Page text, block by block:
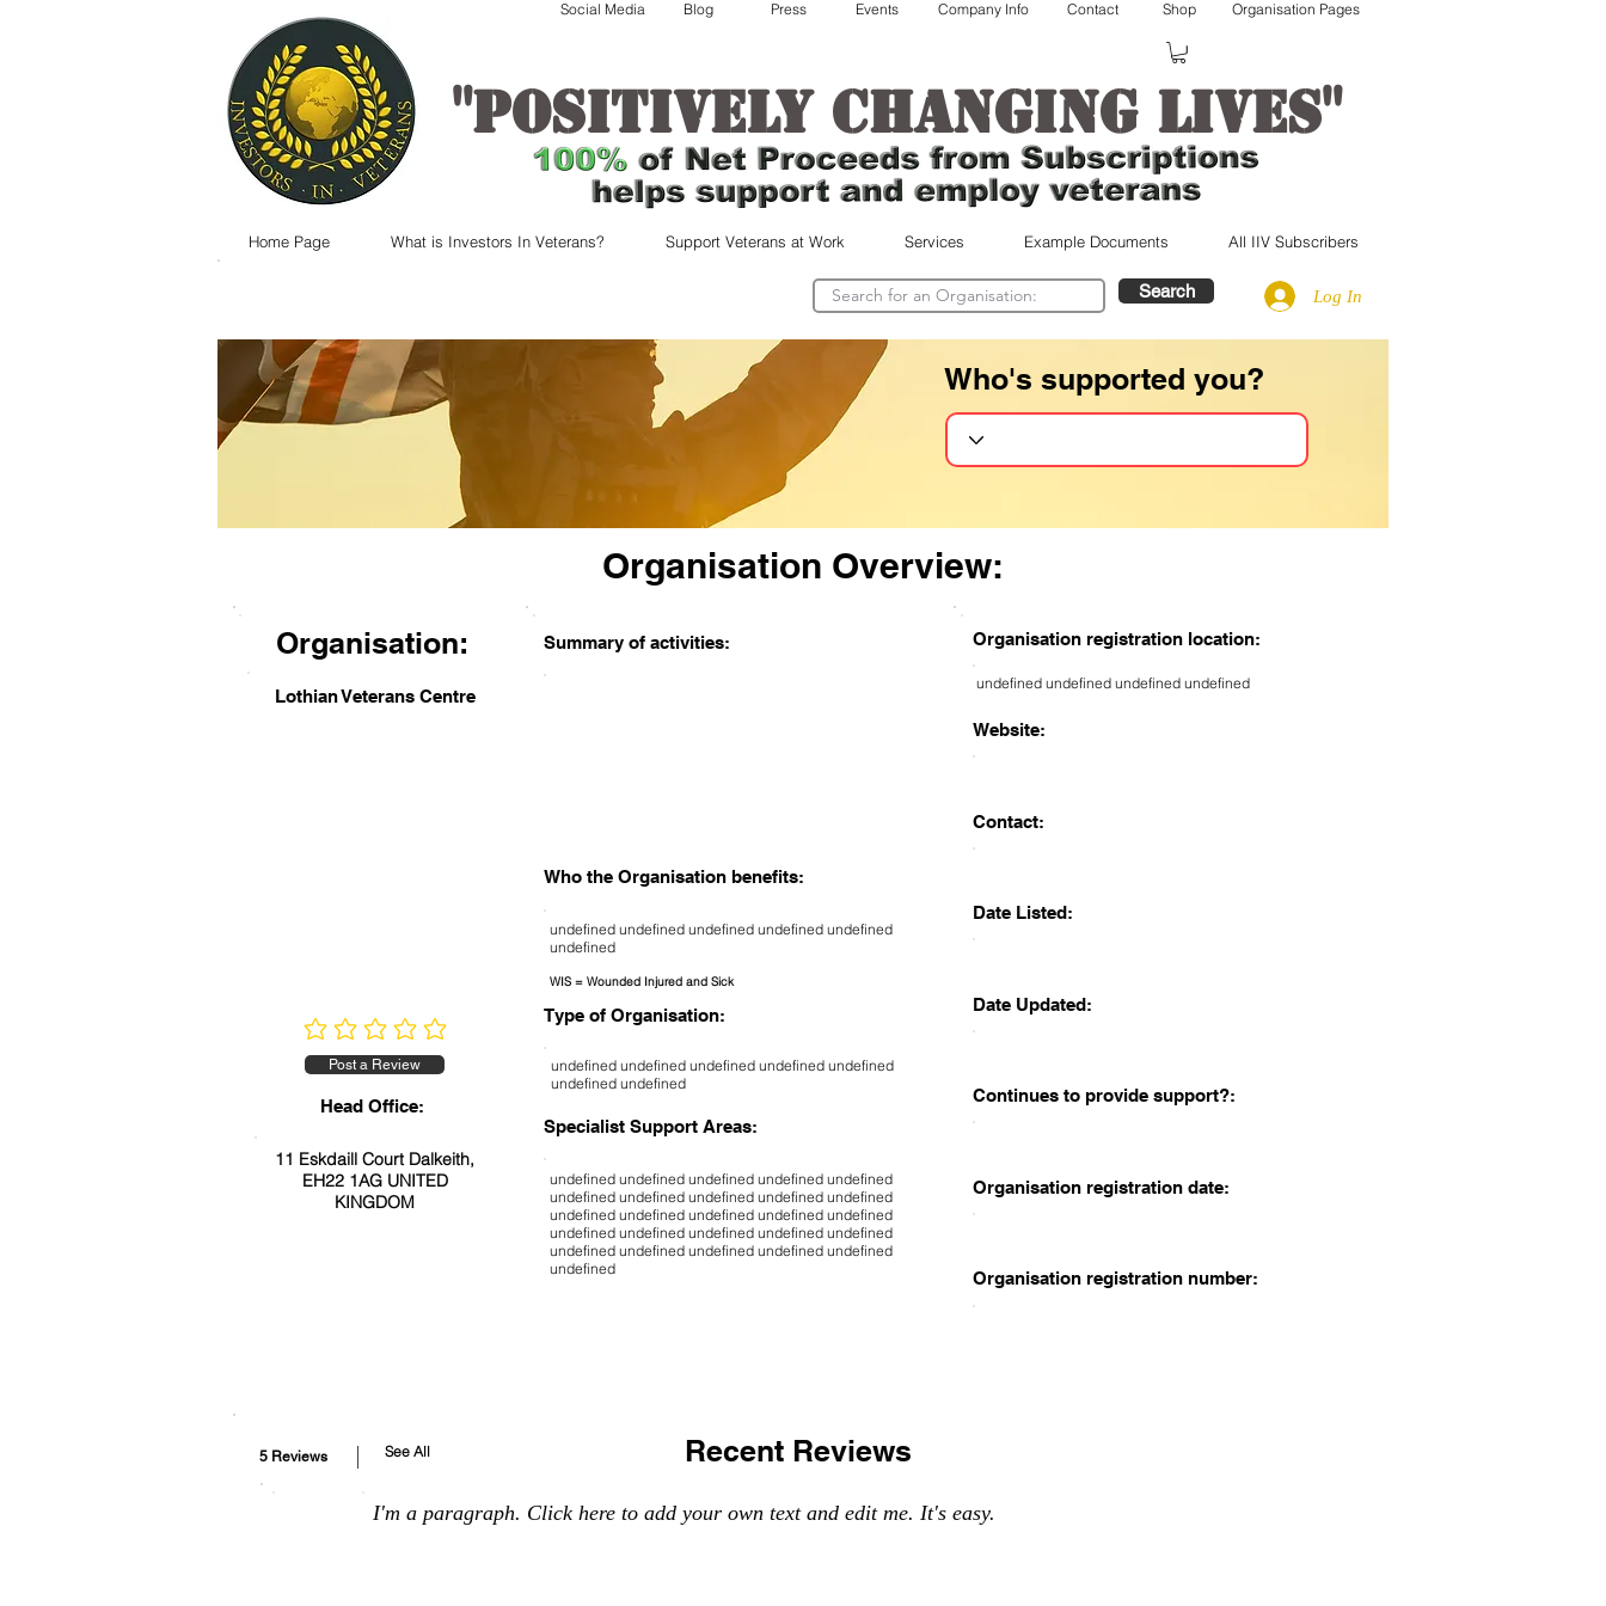
"Positively changing lives"
Social Media Blog Press Events Company Info Contact Shop Organisation Pages
Home Page What is Investors In Veterans? Support Veterans at Work Services Example Documents All IIV Subscribers
Search Log In
Who's supported you?
Organisation Overview:
Organisation:
Lothian Veterans Centre
No ratings yet
Post a Review
Head Office:
11 Eskdaill Court Dalkeith,
EH22 1AG UNITED
KINGDOM
Summary of activities:
Who the Organisation benefits:
undefined undefined undefined undefined undefined
undefined
Type of Organisation:
undefined undefined undefined undefined undefined
undefined undefined
Specialist Support Areas:
undefined undefined undefined undefined undefined
undefined undefined undefined undefined undefined
undefined undefined undefined undefined undefined
undefined undefined undefined undefined undefined
undefined undefined undefined undefined undefined
undefined
WIS = Wounded Injured and Sick
Organisation registration location:
undefined undefined undefined undefined
Website:
Contact:
Date Listed:
Date Updated:
Continues to provide support?:
Organisation registration date:
Organisation registration number:
5 Reviews Recent Reviews
I'm a paragraph. Click here to add your own text and edit me. It's easy.
See All